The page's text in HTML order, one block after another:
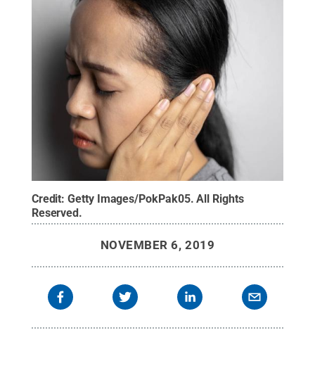
Credit:Getty Images/PokPak05.All Rights
Reserved.
NOVEMBER 6, 2019